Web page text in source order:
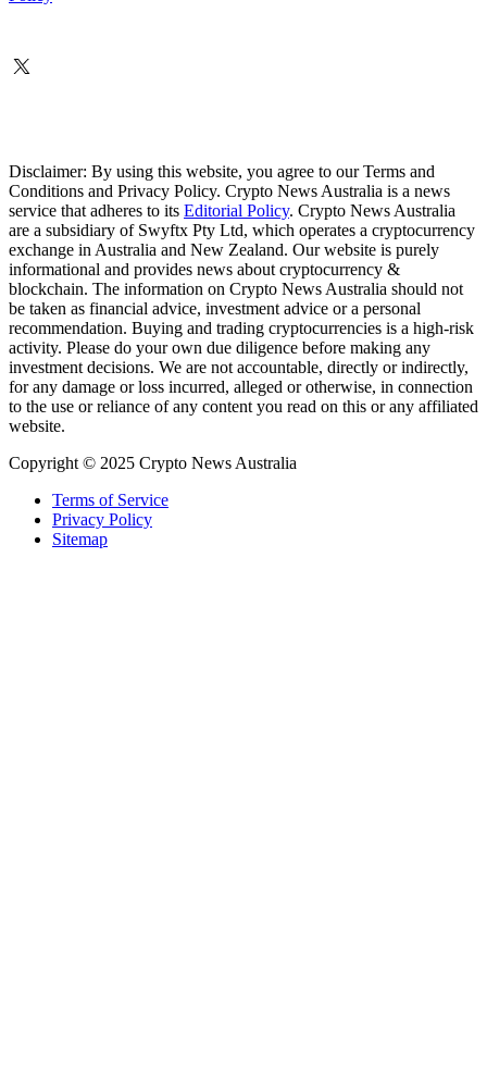
Disclaimer: By using this website, you agree to our Terms and
Conditions and Privacy Policy. Crypto News Australia is a news
service that adheres to its Editorial Policy. Crypto News Australia
are a subsidiary of Swyftx Pty Ltd, which operates a cryptocurrency
exchange in Australia and New Zealand. Our website is purely
informational and provides news about cryptocurrency &
blockchain. The information on Crypto News Australia should not
be taken as financial advice, investment advice or a personal
recommendation. Buying and trading cryptocurrencies is a high-risk
activity. Please do your own due diligence before making any
investment decisions. We are not accountable, directly or indirectly,
for any damage or loss incurred, alleged or otherwise, in connection
to the use or reliance of any content you read on this or any affiliated
website.
Copyright © 2025 Crypto News Australia
Terms of Service
Privacy Policy
Sitemap